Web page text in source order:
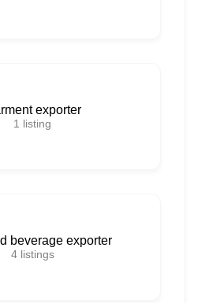
exporter
1 listing
beverage exporter
4 listings